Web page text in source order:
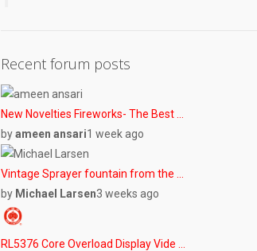
Recent forum posts
New Novelties Fireworks- The Best …
byameen ansari1 week ago
Vintage Sprayer fountain from the …
by Michael Larsen3 weeks ago
RL5376 Core Overload Display Vide …